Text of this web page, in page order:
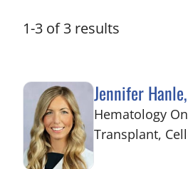
1-3 of 3 results
Jennifer
Hematology
Transplant,